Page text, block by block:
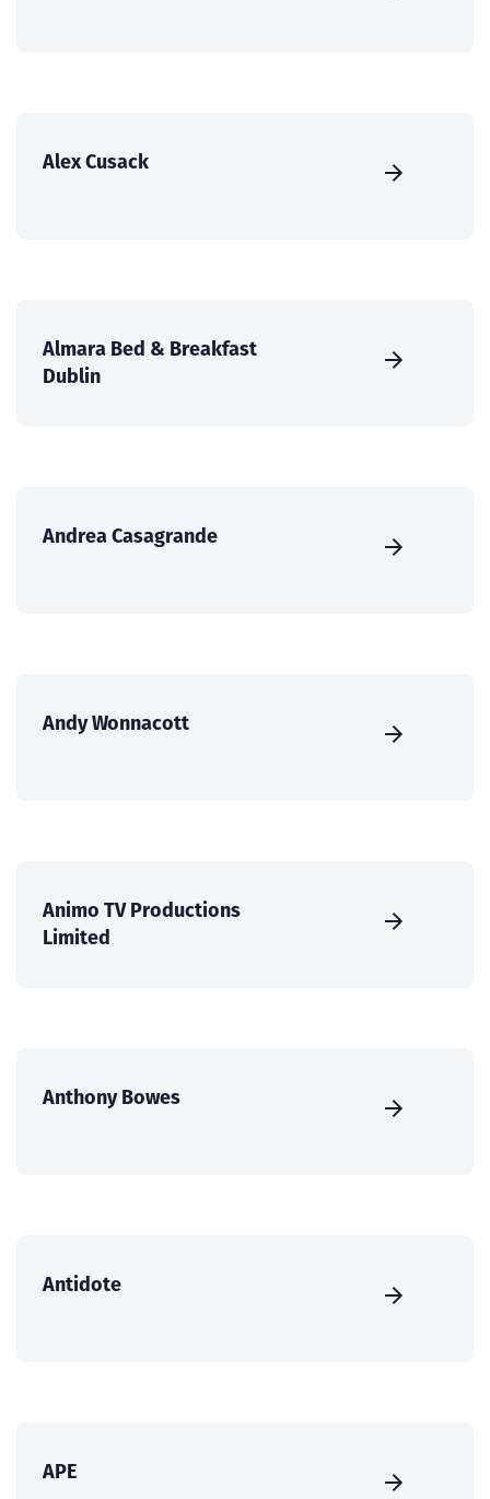
Alex Cusack
Almara Bed & Breakfast
Dublin
Andrea Casagrande
Andy Wonnacott
Animo TV Productions
Limited
Anthony Bowes
Antidote
APE